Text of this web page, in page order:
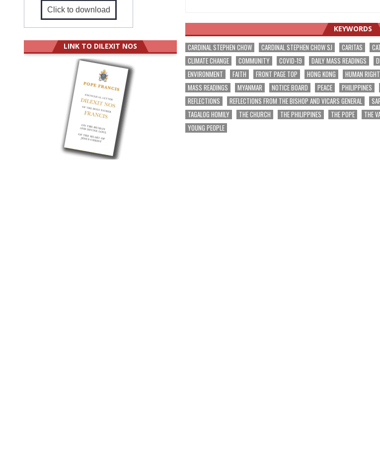
KEYWORDS
CARDINAL STEPHEN CHOW CARDINAL STEPHEN CHOW SJ CARITAS
CLIMATE CHANGE
COMMUNITY COVID-19 DAILY MASS READINGS
ENVIRONMENT
FAITH FRONT PAGE TOP HONG KONG HUMAN
MASS READINGS
MYANMAR NOTICE BOARD PEACE PHILIPPINES
REFLECTIONS
REFLECTIONS FROM THE BISHOP AND VICARS GENERAL
TAGALOG HOMILY
THE CHURCH THE PHILIPPINES THE POPE THE
YOUNG PEOPLE
Click to download
LINK TO DILEXIT NOS